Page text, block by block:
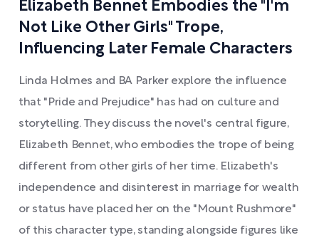
Elizabeth Bennet Embodies the "I'm
Not Like Other Girls" Trope,
Influencing Later Female Characters
Linda Holmes and BA Parker explore the influence
that "Pride and Prejudice" has had on culture and
storytelling. They discuss the novel's central figure,
Elizabeth Bennet, who embodies the trope of being
different from other girls of her time. Elizabeth's
independence and disinterest in marriage for wealth
or status have placed her on the "Mount Rushmore"
of this character type, standing alongside figures like